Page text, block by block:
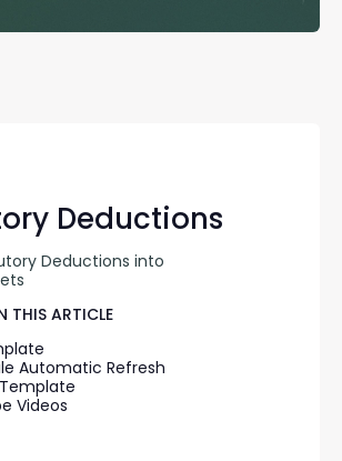
Deductions
Deductions into
THIS ARTICLE
Automatic Refresh
Videos